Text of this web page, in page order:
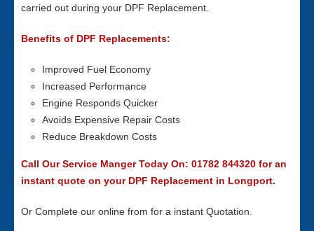
carried out during your DPF Replacement.
Benefits of DPF Replacements:
Improved Fuel Economy
Increased Performance
Engine Responds Quicker
Avoids Expensive Repair Costs
Reduce Breakdown Costs
Call Our Service Manger Today On: 01782 844320 for an
instant quote on your DPF Replacement in Longport.
Or Complete our online from for a instant Quotation.